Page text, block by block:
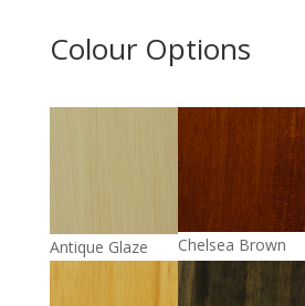
1800
quantity
Colour Options
Antique Glaze Chelsea Brown